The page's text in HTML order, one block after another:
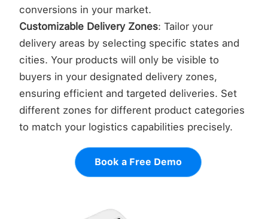
conversions in your market.
Customizable Delivery Zones: Tailor your
delivery areas by selecting specific states and
cities. Your products will only be visible to
buyers in your designated delivery zones,
ensuring efficient and targeted deliveries. Set
different zones for different product categories
to match your logistics capabilities precisely.
Book a Free Demo